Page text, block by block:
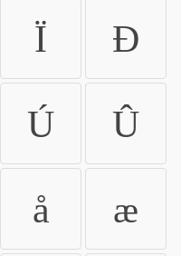
Ï Ð
Ú Û
å æ